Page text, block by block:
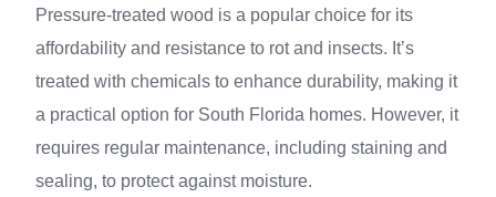
Pressure-treated wood is a popular choice for its
affordability and resistance to rot and insects. It’s
treated with chemicals to enhance durability, making it
a practical option for South Florida homes. However, it
requires regular maintenance, including staining and
sealing, to protect against moisture.